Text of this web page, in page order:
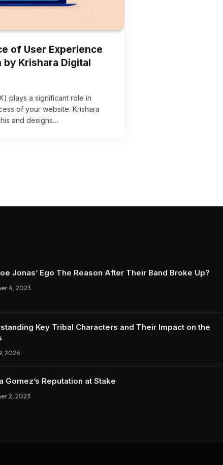
of User Experience
by Krishara Digital
plays a significant role in
of your website. Krishara
and designs…
Jonas’ Ego The Reason After Their Band Broke Up?
4, 2023
Key Tribal Characters and Their Impact on the
2026
Gomez’s Reputation at Stake
2, 2023